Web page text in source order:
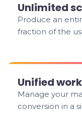
Unlimited
Produce an
fraction of the
Unified
Manage your
conversion in a